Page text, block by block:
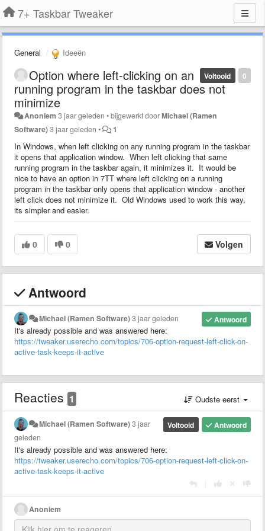
7+ Taskbar Tweaker
General Ideeën
0
Voltooid
Option where left-clicking on an
running program in the taskbar does not
minimize
Anoniem 3 jaar geleden •bijgewerkt doorMichael (Ramen
Software)3 jaar geleden • 1
In Windows, when left clicking on any running program in the taskbar
it opens that application window. When left clicking that same
running program in the taskbar again, it minimizes it. It would be
nice to have an option in 7TT where left clicking on a running
program in the taskbar only opens that application window - another
left click does not minimize it. Old Windows used to work this way,
its simpler and easier.
0 0 Volgen
Antwoord
Antwoord
Michael (Ramen Software)3 jaar geleden
It's already possible and was answered here:
https://tweaker.userecho.com/topics/706-option-request-left-click-on-
active-task-keeps-it-active
Reacties 1 Oudste eerst
Antwoord
Voltooid
Michael (Ramen Software)3 jaar
geleden
It's already possible and was answered here:
https://tweaker.userecho.com/topics/706-option-request-left-click-on-
active-task-keeps-it-active
Anoniem